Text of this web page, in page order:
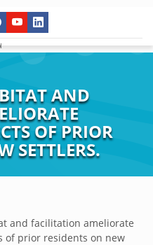
AND
OF PRIOR
SETTLERS.
and facilitation ameliorate
of prior residents on new